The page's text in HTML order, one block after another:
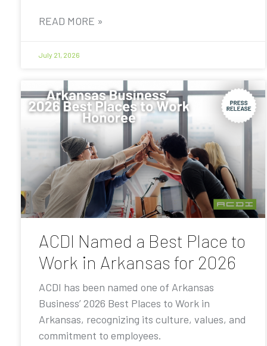
READ MORE »
July 21, 2026
ACDI Named a Best Place to
Work in Arkansas for 2026
ACDI has been named one of Arkansas
Business’ 2026 Best Places to Work in
Arkansas, recognizing its culture, values, and
commitment to employees.